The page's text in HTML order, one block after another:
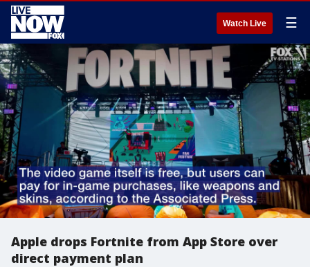
Watch Live ☰
Apple drops Fortnite from App Store over
direct payment plan